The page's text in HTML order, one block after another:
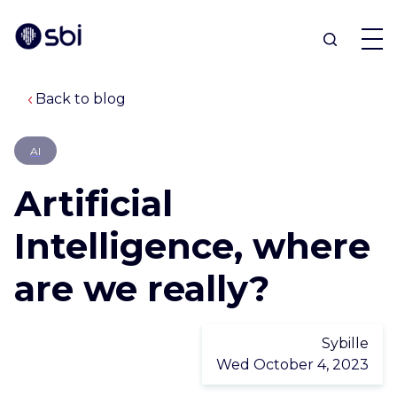
OFFERS
PARTNERS
BLOG
Back to blog
AI
Artificial
Intelligence, where
are we really?
Sybille
Wed October 4, 2023